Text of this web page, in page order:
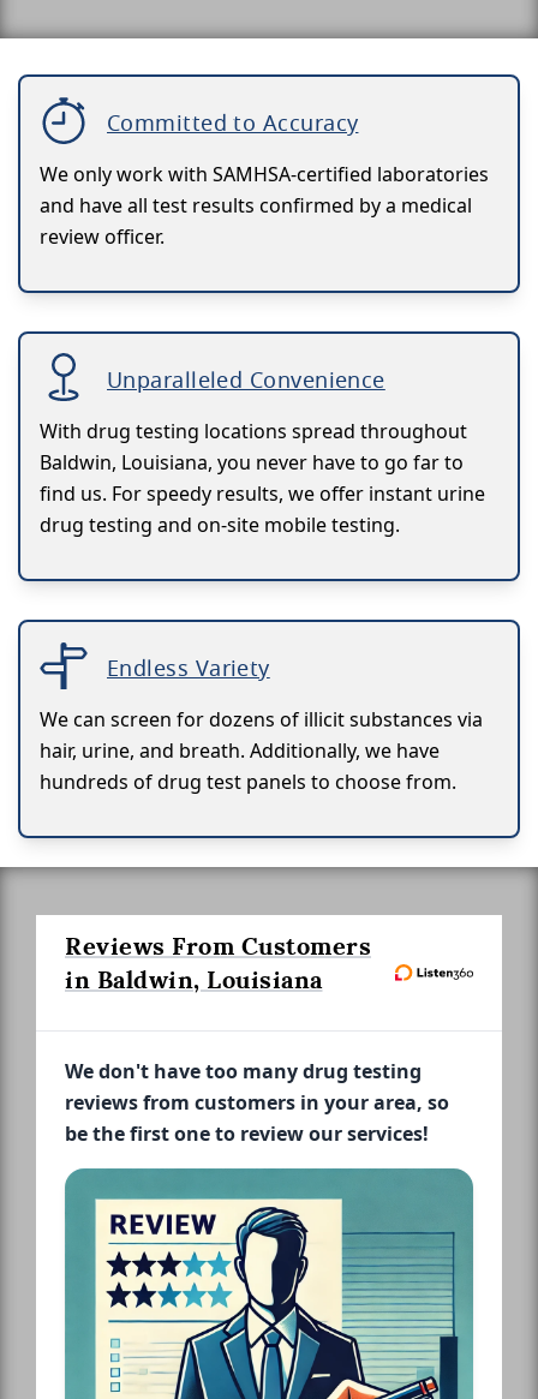
Committed to Accuracy
We only work with SAMHSA-certified laboratories
and have all test results confirmed by a medical
review officer.
Unparalleled Convenience
With drug testing locations spread throughout
Baldwin, Louisiana, you never have to go far to
find us. For speedy results, we offer instant urine
drug testing and on-site mobile testing.
Endless Variety
We can screen for dozens of illicit substances via
hair, urine, and breath. Additionally, we have
hundreds of drug test panels to choose from.
Reviews From Customers
in Baldwin, Louisiana
We don't have too many drug testing
reviews from customers in your area, so
be the first one to review our services!